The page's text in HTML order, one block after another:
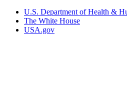
U.S. Department of Health &
The White House
USA.gov